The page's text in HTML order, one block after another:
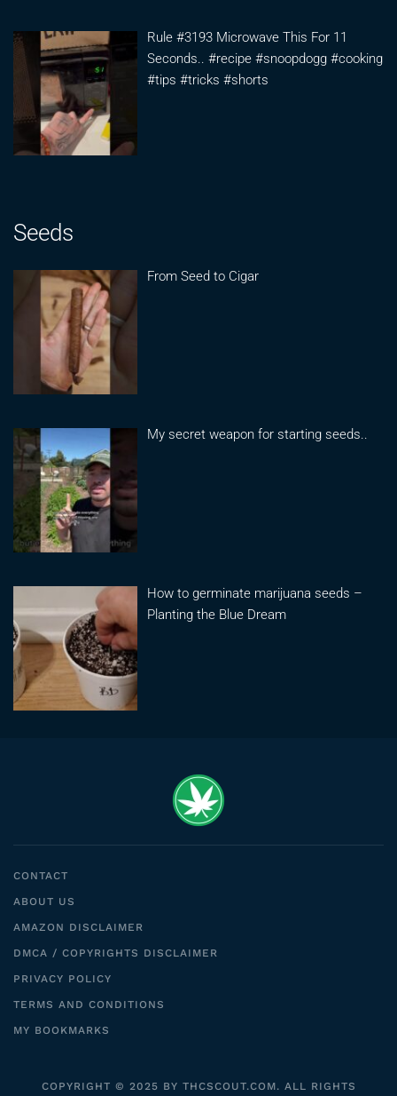
Rule #3193 Microwave This For 11
Seconds.. #recipe #snoopdogg #cooking
#tips #tricks #shorts
Seeds
From Seed to Cigar
My secret weapon for starting seeds..
How to germinate marijuana seeds –
Planting the Blue Dream
CONTACT
ABOUT US
AMAZON DISCLAIMER
DMCA / COPYRIGHTS DISCLAIMER
PRIVACY POLICY
TERMS AND CONDITIONS
MY BOOKMARKS
COPYRIGHT © 2025 BY THCSCOUT.COM. ALL RIGHTS